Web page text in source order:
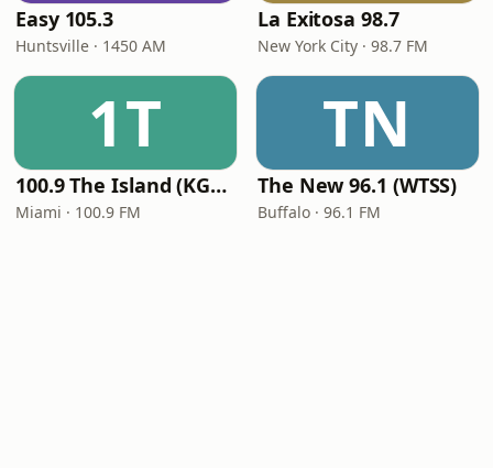
Easy 105.3
Huntsville · 1450 AM
La Exitosa 98.7
New York City · 98.7 FM
1T
100.9 The Island (KGLC)
Miami · 100.9 FM
TN
The New 96.1 (WTSS)
Buffalo · 96.1 FM